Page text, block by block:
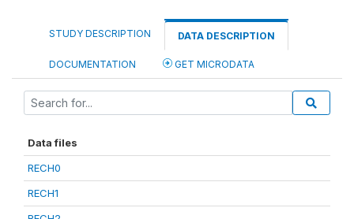
STUDY DESCRIPTION DATA DESCRIPTION
DOCUMENTATION GET MICRODATA
Data files
RECH0
RECH1